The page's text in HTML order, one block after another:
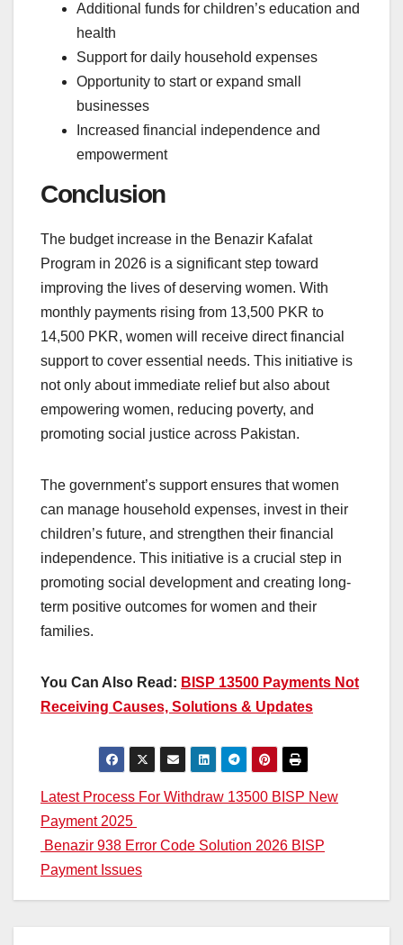
Additional funds for children’s education and
health
Support for daily household expenses
Opportunity to start or expand small
businesses
Increased financial independence and
empowerment
Conclusion
The budget increase in the Benazir Kafalat
Program in 2026 is a significant step toward
improving the lives of deserving women. With
monthly payments rising from 13,500 PKR to
14,500 PKR, women will receive direct financial
support to cover essential needs. This initiative is
not only about immediate relief but also about
empowering women, reducing poverty, and
promoting social justice across Pakistan.
The government’s support ensures that women
can manage household expenses, invest in their
children’s future, and strengthen their financial
independence. This initiative is a crucial step in
promoting social development and creating long-
term positive outcomes for women and their
families.
You Can Also Read: BISP 13500 Payments Not
Receiving Causes, Solutions & Updates
Post
navigation
Latest Process For Withdraw 13500 BISP New
Payment 2025
Benazir 938 Error Code Solution 2026 BISP
Payment Issues